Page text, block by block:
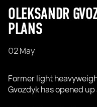
OLEKSANDR
PLANS
02 May
Former light
Gvozdyk has opened